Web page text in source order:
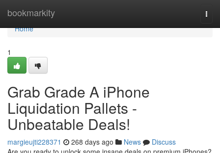
bookmarkity
Home
Home
1
Grab Grade A iPhone
Liquidation Pallets -
Unbeatable Deals!
margieujti228371 268 days ago News
Discuss